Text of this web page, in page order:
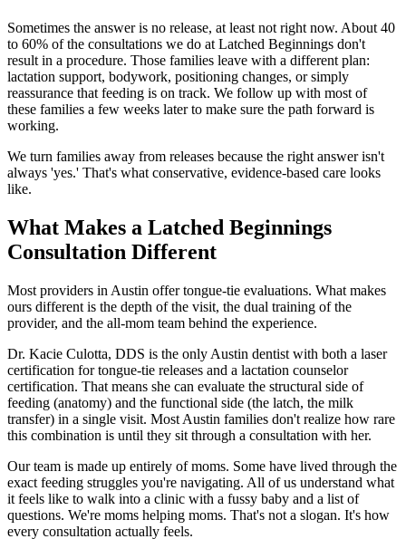
Sometimes the answer is no release, at least not right now. About 40
to 60% of the consultations we do at Latched Beginnings don't
result in a procedure. Those families leave with a different plan:
lactation support, bodywork, positioning changes, or simply
reassurance that feeding is on track. We follow up with most of
these families a few weeks later to make sure the path forward is
working.
We turn families away from releases because the right answer isn't
always 'yes.' That's what conservative, evidence-based care looks
like.
What Makes a Latched Beginnings
Consultation Different
Most providers in Austin offer tongue-tie evaluations. What makes
ours different is the depth of the visit, the dual training of the
provider, and the all-mom team behind the experience.
Dr. Kacie Culotta, DDS is the only Austin dentist with both a laser
certification for tongue-tie releases and a lactation counselor
certification. That means she can evaluate the structural side of
feeding (anatomy) and the functional side (the latch, the milk
transfer) in a single visit. Most Austin families don't realize how rare
this combination is until they sit through a consultation with her.
Our team is made up entirely of moms. Some have lived through the
exact feeding struggles you're navigating. All of us understand what
it feels like to walk into a clinic with a fussy baby and a list of
questions. We're moms helping moms. That's not a slogan. It's how
every consultation actually feels.